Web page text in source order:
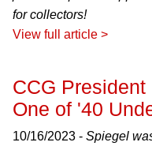
for collectors!
View full article >
CCG
One of '40
10/16/2023 - Spiegel